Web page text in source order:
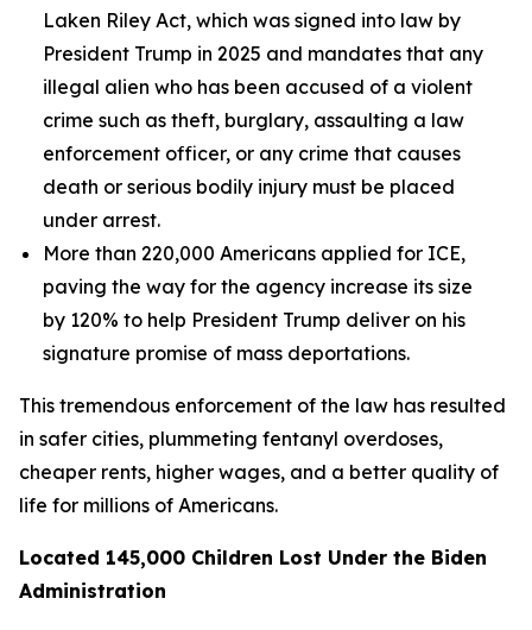
Laken Riley Act, which was signed into law by
President Trump in 2025 and mandates that any
illegal alien who has been accused of a violent
crime such as theft, burglary, assaulting a law
enforcement officer, or any crime that causes
death or serious bodily injury must be placed
under arrest.
More than 220,000 Americans applied for ICE,
paving the way for the agency increase its size
by 120% to help President Trump deliver on his
signature promise of mass deportations.
This tremendous enforcement of the law has resulted
in safer cities, plummeting fentanyl overdoses,
cheaper rents, higher wages, and a better quality of
life for millions of Americans.
Located 145,000 Children Lost Under the Biden
Administration